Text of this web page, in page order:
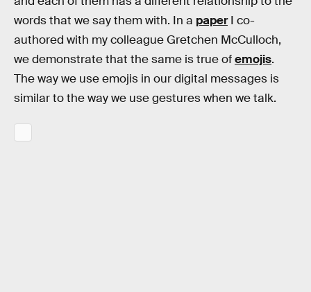
words that we say them with. In a paperI co-
authored with my colleague Gretchen McCulloch,
we demonstrate that the same is true ofemojis.
The way we use emojis in our digital messages is
similar to the way we use gestures when we talk.